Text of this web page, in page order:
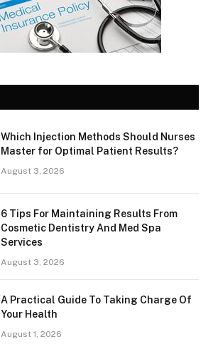
Which Injection Methods Should Nurses
Master for Optimal Patient Results?
August 3, 2026
6 Tips For Maintaining Results From
Cosmetic Dentistry And Med Spa
Services
August 3, 2026
A Practical Guide To Taking Charge Of
Your Health
August 1, 2026